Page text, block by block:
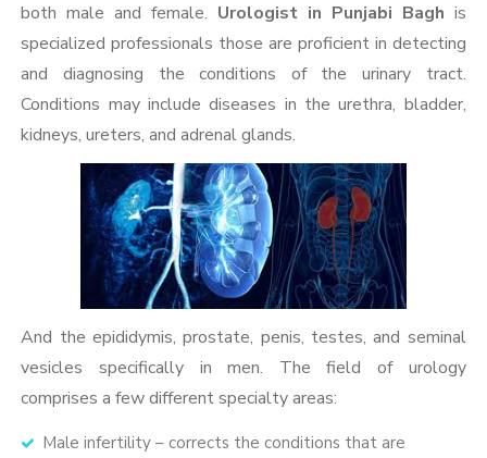
both male and female. Urologist in Punjabi Bagh is
specialized professionals those are proficient in detecting
and diagnosing the conditions of the urinary tract.
Conditions may include diseases in the urethra, bladder,
kidneys, ureters, and adrenal glands.
And the epididymis, prostate, penis, testes, and seminal
vesicles specifically in men. The field of urology
comprises a few different specialty areas:
Male infertility – corrects the conditions that are